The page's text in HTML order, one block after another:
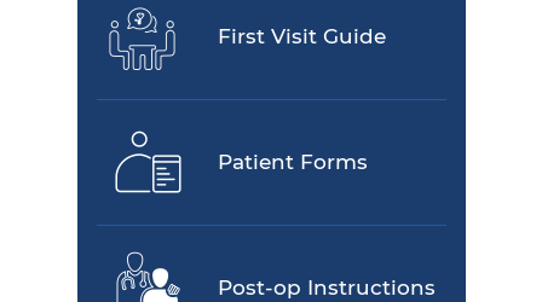
First Visit Guide
Patient Forms
Post-op Instructions